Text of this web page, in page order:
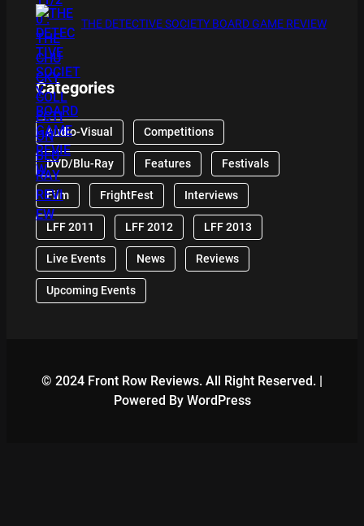
THE DETECTIVE SOCIETY BOARD GAME REVIEW
Categories
Audio-Visual Competitions
DVD/Blu-Ray Features Festivals
Film FrightFest Interviews
LFF 2011 LFF 2012 LFF 2013
Live Events News Reviews
Upcoming Events
© 2024 Front Row Reviews. All Right Reserved. |
Powered By WordPress